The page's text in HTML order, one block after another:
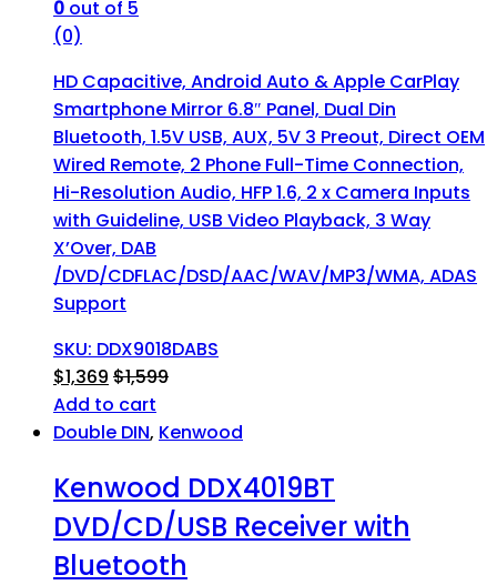
0 out of 5
(0)
HD Capacitive, Android Auto & Apple CarPlay
Smartphone Mirror 6.8″ Panel, Dual Din
Bluetooth, 1.5V USB, AUX, 5V 3 Preout, Direct OEM
Wired Remote, 2 Phone Full-Time Connection,
Hi-Resolution Audio, HFP 1.6, 2 x Camera Inputs
with Guideline, USB Video Playback, 3 Way
X’Over, DAB
/DVD/CDFLAC/DSD/AAC/WAV/MP3/WMA, ADAS
Support
SKU: DDX9018DABS
$1,369 $1,599
Add to cart
Double DIN, Kenwood
Kenwood DDX4019BT
DVD/CD/USB Receiver with
Bluetooth